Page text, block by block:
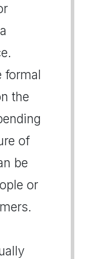
formal
the
of
be
or